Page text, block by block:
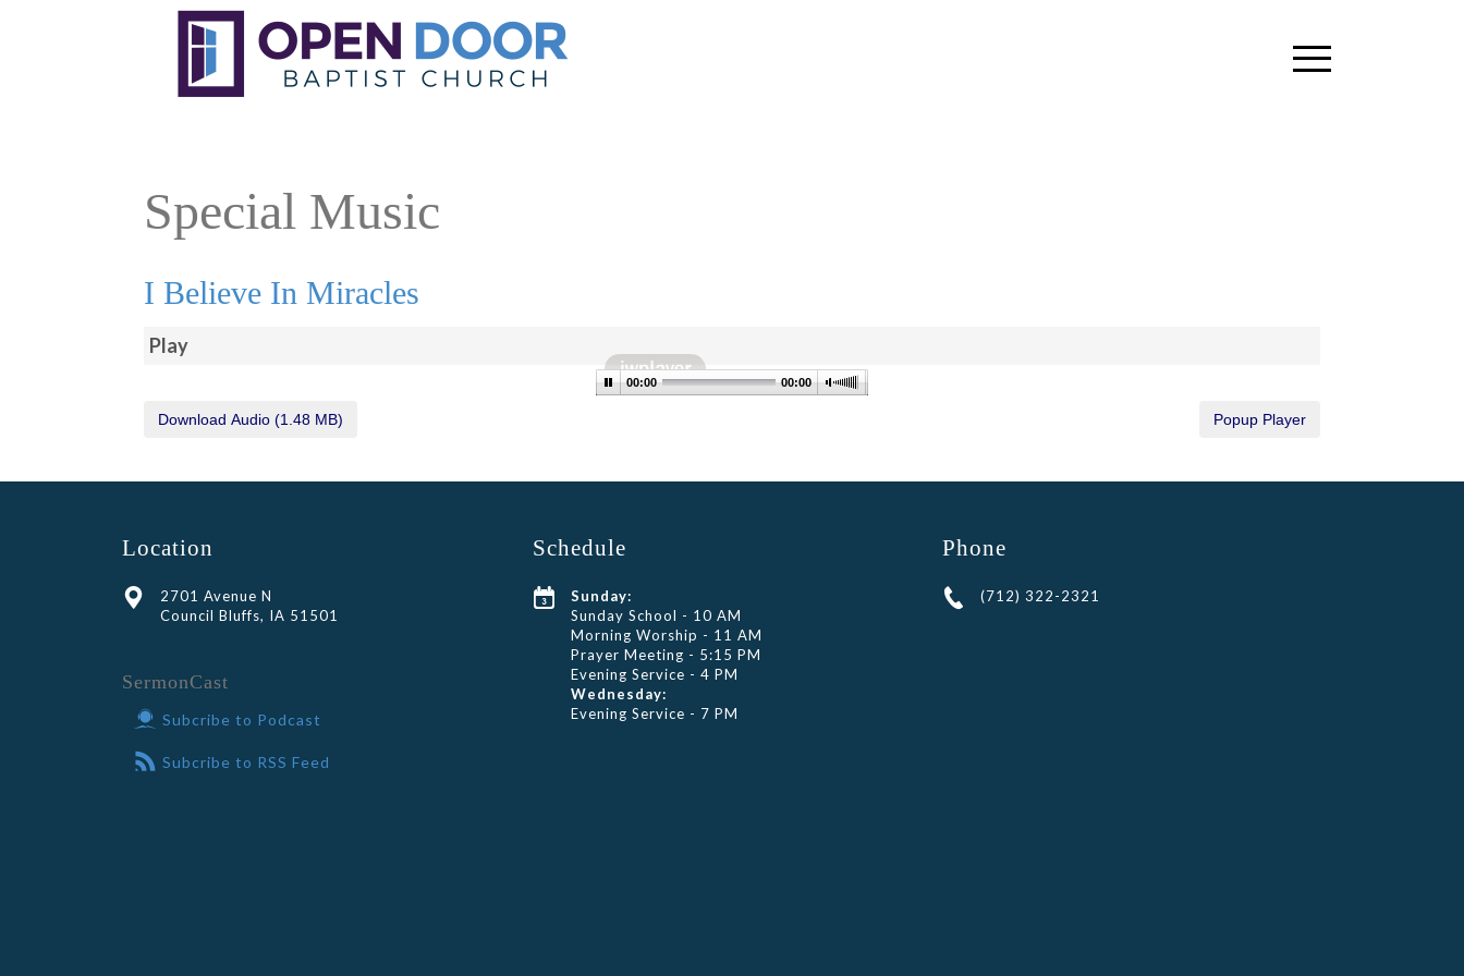
Special Music
I Believe In Miracles
Play
00:00 00:00
Location
2701 Avenue N
Council Bluffs, IA 51501
SermonCast
Subcribe to Podcast
Subcribe to RSS Feed
Schedule
Sunday:
Sunday School - 10 AM
Morning Worship - 11 AM
Prayer Meeting - 5:15 PM
Evening Service - 4 PM
Wednesday:
Evening Service - 7 PM
Phone
(712) 322-2321